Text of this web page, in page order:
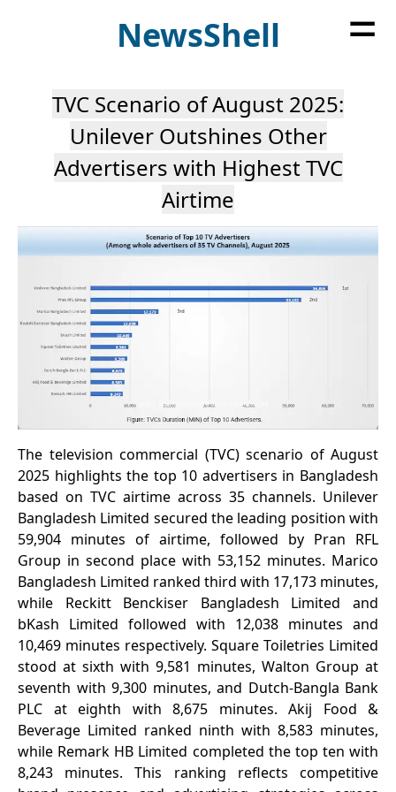
NewsShell =
TVC Scenario of August 2025:
Unilever Outshines Other
Advertisers with Highest TVC
Airtime
The television commercial (TVC) scenario of August
2025 highlights the top 10 advertisers in Bangladesh
based on TVC airtime across 35 channels. Unilever
Bangladesh Limited secured the leading position with
59,904 minutes of airtime, followed by Pran RFL
Group in second place with 53,152 minutes. Marico
Bangladesh Limited ranked third with 17,173 minutes,
while Reckitt Benckiser Bangladesh Limited and
bKash Limited followed with 12,038 minutes and
10,469 minutes respectively. Square Toiletries Limited
stood at sixth with 9,581 minutes, Walton Group at
seventh with 9,300 minutes, and Dutch-Bangla Bank
PLC at eighth with 8,675 minutes. Akij Food &
Beverage Limited ranked ninth with 8,583 minutes,
while Remark HB Limited completed the top ten with
8,243 minutes. This ranking reflects competitive